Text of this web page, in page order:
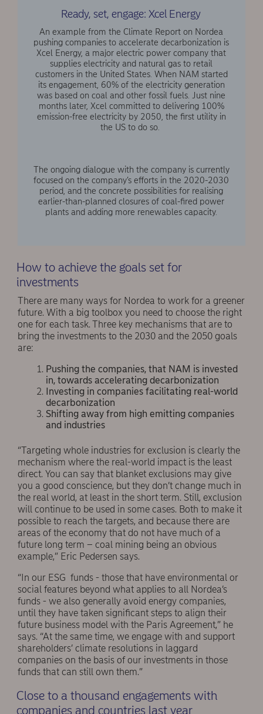
Ready, set, engage: Xcel Energy
An example from the Climate Report on Nordea
pushing companies to accelerate decarbonization is
Xcel Energy, a major electric power company that
supplies electricity and natural gas to retail
customers in the United States. When NAM started
its engagement, 60% of the electricity generation
was based on coal and other fossil fuels. Just nine
months later, Xcel committed to delivering 100%
emission-free electricity by 2050, the first utility in
the US to do so.
The ongoing dialogue with the company is currently
focused on the company’s efforts in the 2020-2030
period, and the concrete possibilities for realising
earlier-than-planned closures of coal-fired power
plants and adding more renewables capacity.
How to achieve the goals set for
investments
There are many ways for Nordea to work for a greener
future. With a big toolbox you need to choose the right
one for each task. Three key mechanisms that are to
bring the investments to the 2030 and the 2050 goals
are:
Pushing the companies, that NAM is invested
in, towards accelerating decarbonization
Investing in companies facilitating real-world
decarbonization
Shifting away from high emitting companies
and industries
“Targeting whole industries for exclusion is clearly the
mechanism where the real-world impact is the least
direct. You can say that blanket exclusions may give
you a good conscience, but they don’t change much in
the real world, at least in the short term. Still, exclusion
will continue to be used in some cases. Both to make it
possible to reach the targets, and because there are
areas of the economy that do not have much of a
future long term – coal mining being an obvious
example,” Eric Pedersen says.
“In our ESG funds - those that have environmental or
social features beyond what applies to all Nordea’s
funds - we also generally avoid energy companies,
until they have taken significant steps to align their
future business model with the Paris Agreement,” he
says. “At the same time, we engage with and support
shareholders’ climate resolutions in laggard
companies on the basis of our investments in those
funds that can still own them.”
Close to a thousand engagements with
companies and countries last year